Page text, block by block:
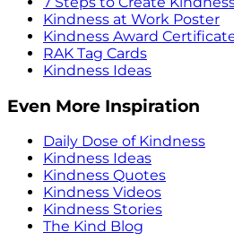
Kindness at Work Poster
Kindness Award
RAK Tag Cards
Kindness Ideas
Even More Inspiration
Daily Dose of Kindness
Kindness Ideas
Kindness Quotes
Kindness Videos
Kindness Stories
The Kind Blog